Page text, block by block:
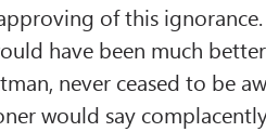
of this
have been much
never ceased to be
would say